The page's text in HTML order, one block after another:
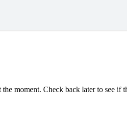
moment. Check back later to see if